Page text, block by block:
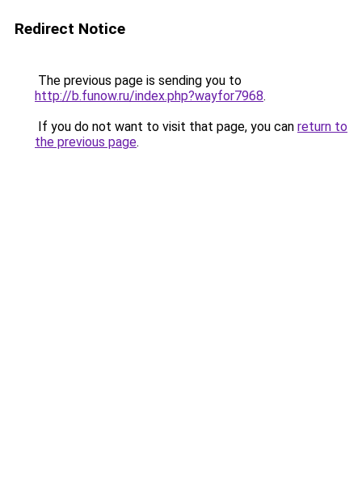
Redirect Notice
The previous page is sending you to
http://b.funow.ru/index.php?wayfor7968.
If you do not want to visit that page, you can return to
the previous page.